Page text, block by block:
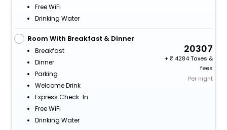
Free WiFi
Drinking Water
Room With Breakfast & Dinner
Breakfast
Dinner
Parking
Welcome Drink
Express Check-In
Free WiFi
Drinking Water
20307
+
4284 Taxes &
fees
Per night